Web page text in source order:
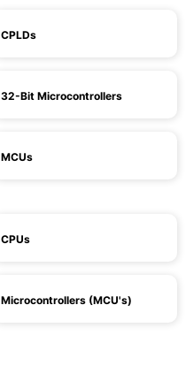
CPLDs
32-Bit Microcontrollers
MCUs
CPUs
Microcontrollers (MCU's)